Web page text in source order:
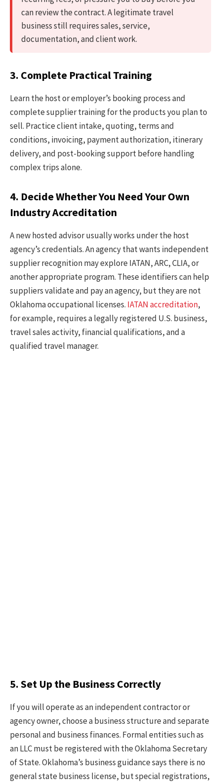
can review the contract. A legitimate travel
business still requires sales, service,
documentation, and client work.
3. Complete Practical Training
Learn the host or employer’s booking process and
complete supplier training for the products you plan to
sell. Practice client intake, quoting, terms and
conditions, invoicing, payment authorization, itinerary
delivery, and post-booking support before handling
complex trips alone.
4. Decide Whether You Need Your Own
Industry Accreditation
A new hosted advisor usually works under the host
agency’s credentials. An agency that wants independent
supplier recognition may explore IATAN, ARC, CLIA, or
another appropriate program. These identifiers can help
suppliers validate and pay an agency, but they are not
Oklahoma occupational licenses. IATAN accreditation,
for example, requires a legally registered U.S. business,
travel sales activity, financial qualifications, and a
qualified travel manager.
5. Set Up the Business Correctly
If you will operate as an independent contractor or
agency owner, choose a business structure and separate
personal and business finances. Formal entities such as
an LLC must be registered with the Oklahoma Secretary
of State. Oklahoma’s business guidance says there is no
general state business license, but special registrations,